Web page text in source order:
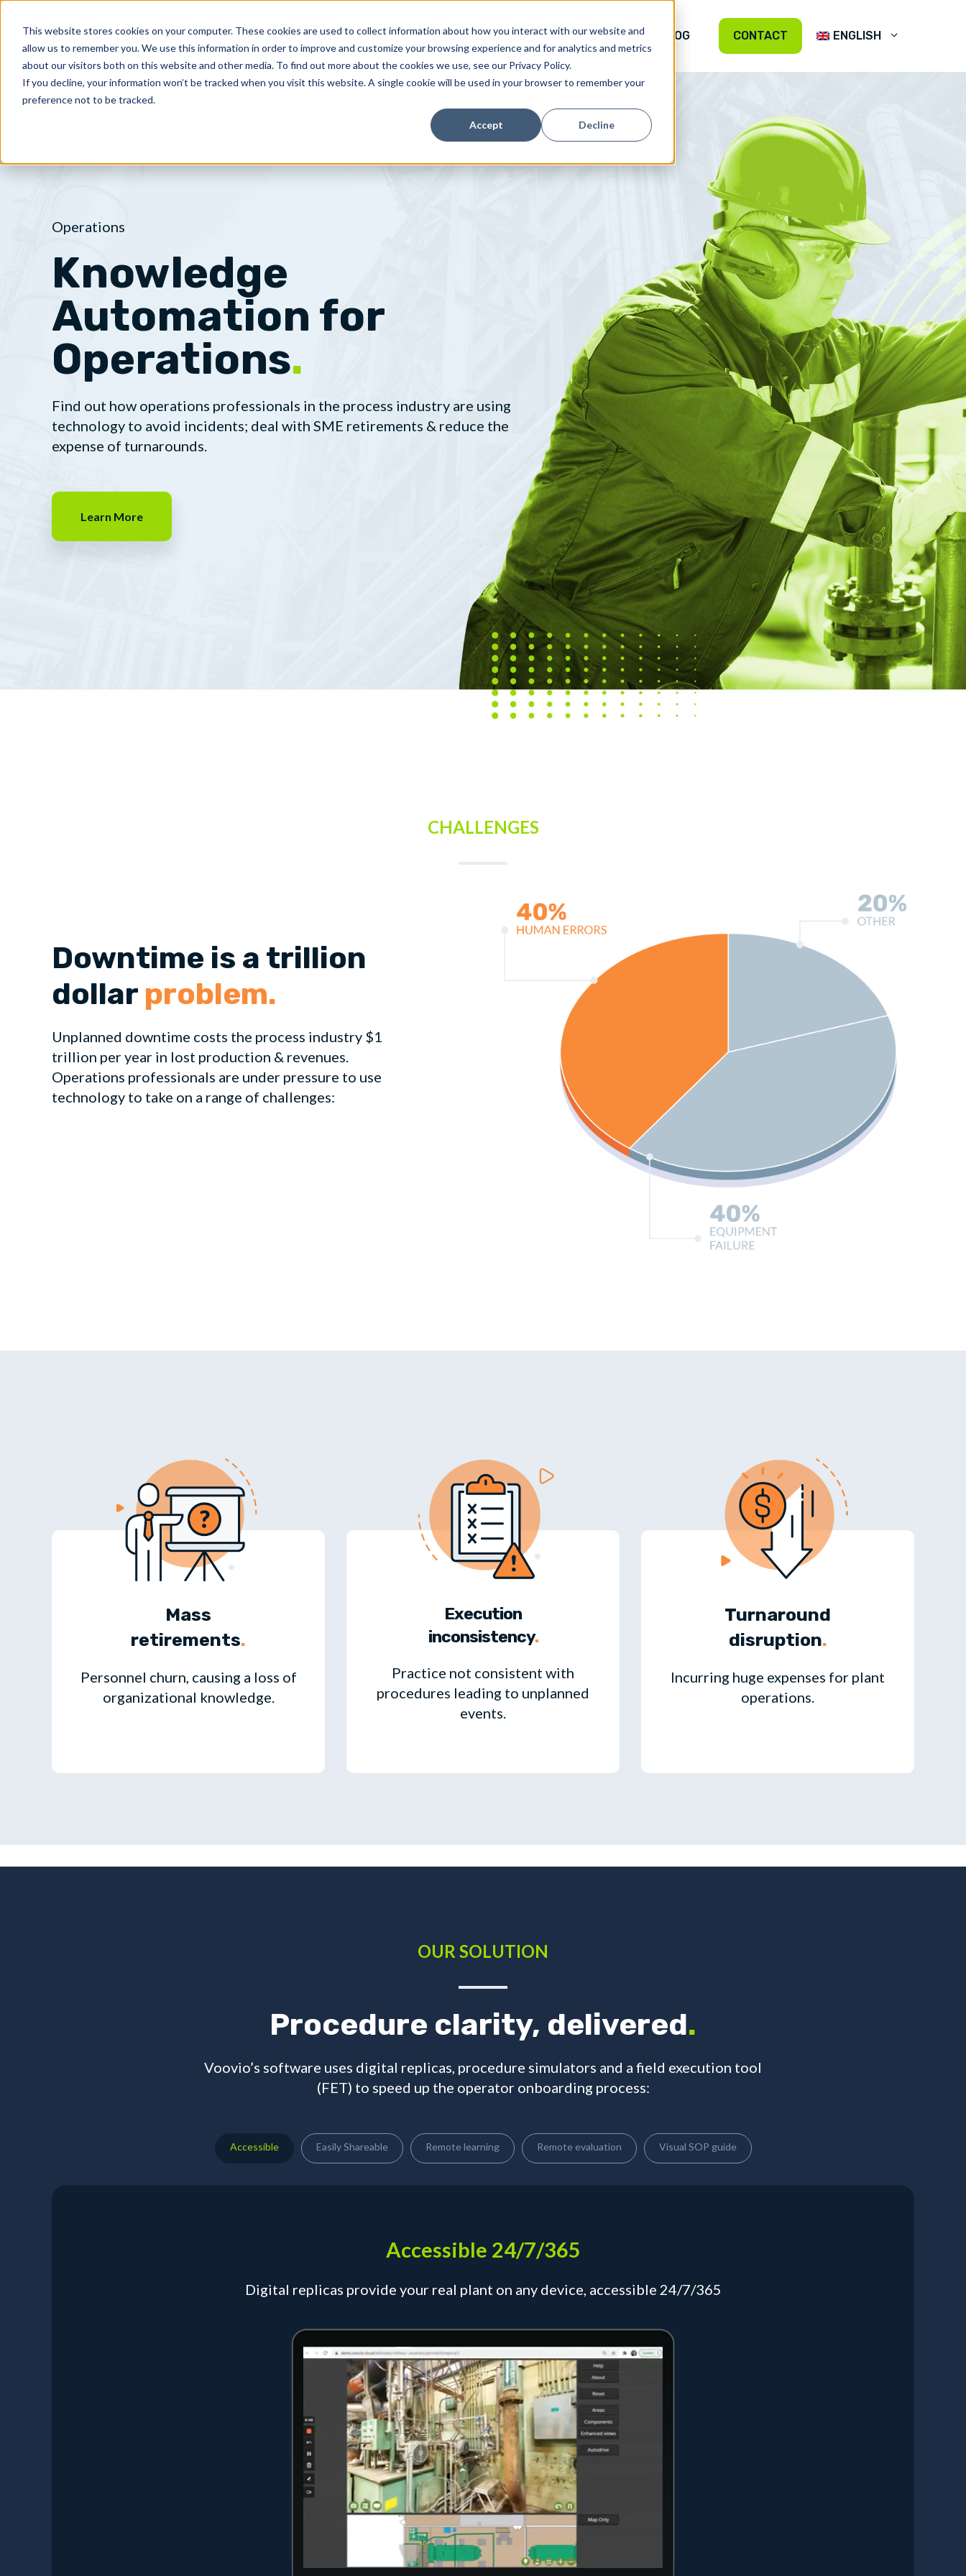
This website stores cookies on your computer. These cookies are used to collect information about how you interact with our website and
allow us to remember you. We use this information in order to improve and customize your browsing experience and for analytics and metrics
about our visitors both on this website and other media. To find out more about the cookies we use, see our Privacy Policy.
If you decline, your information won’t be tracked when you visit this website. A single cookie will be used in your browser to remember your
preference not to be tracked.
Accept Decline
content
PRODUCT SOLUTIONS CUSTOMERS RESOURCES BLOG CONTACT ENGLISH
Operations
Knowledge
Automation for
Operations.
Find out how operations professionals in the process industry are using
technology to avoid incidents; deal with SME retirements & reduce the
expense of turnarounds.
Learn More
CHALLENGES
Downtime is a trillion
dollar problem.
Unplanned downtime costs the process industry $1
trillion per year in lost production & revenues.
Operations professionals are under pressure to use
technology to take on a range of challenges:
Mass
retirements.
Personnel churn, causing a loss of
organizational knowledge.
Execution
inconsistency.
Practice not consistent with
procedures leading to unplanned
events.
Turnaround
disruption.
Incurring huge expenses for plant
operations.
OUR SOLUTION
Procedure clarity, delivered.
Voovio’s software uses digital replicas, procedure simulators and a field execution tool
(FET) to speed up the operator onboarding process:
Accessible Easily Shareable Remote learning Remote evaluation Visual SOP guide
Accessible 24/7/365
Digital replicas provide your real plant on any device, accessible 24/7/365